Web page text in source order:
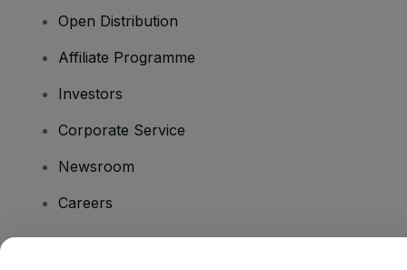
Open Distribution
Affiliate Programme
Investors
Corporate Service
Newsroom
Careers